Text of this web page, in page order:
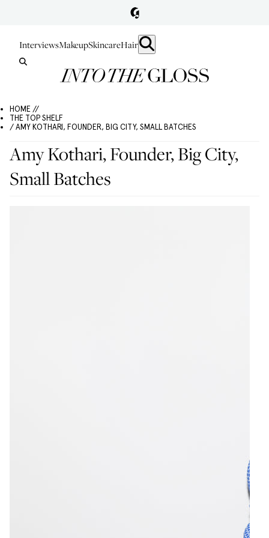
InterviewsMakeupSkincareHair
HOME //
THE TOP SHELF
/ AMY KOTHARI, FOUNDER, BIG CITY, SMALL BATCHES
Amy Kothari, Founder, Big City,
Small Batches